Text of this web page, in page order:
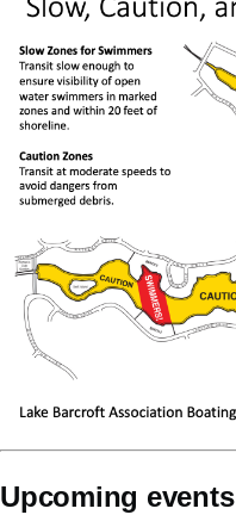
Upcoming events